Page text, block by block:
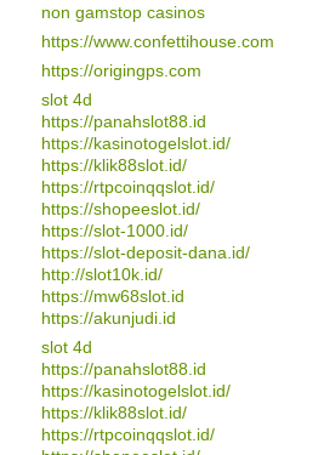
non gamstop casinos
https://www.confettihouse.com
https://origingps.com
slot 4d
https://panahslot88.id
https://kasinotogelslot.id/
https://klik88slot.id/
https://rtpcoinqqslot.id/
https://shopeeslot.id/
https://slot-1000.id/
https://slot-deposit-dana.id/
http://slot10k.id/
https://mw68slot.id
https://akunjudi.id
slot 4d
https://panahslot88.id
https://kasinotogelslot.id/
https://klik88slot.id/
https://rtpcoinqqslot.id/